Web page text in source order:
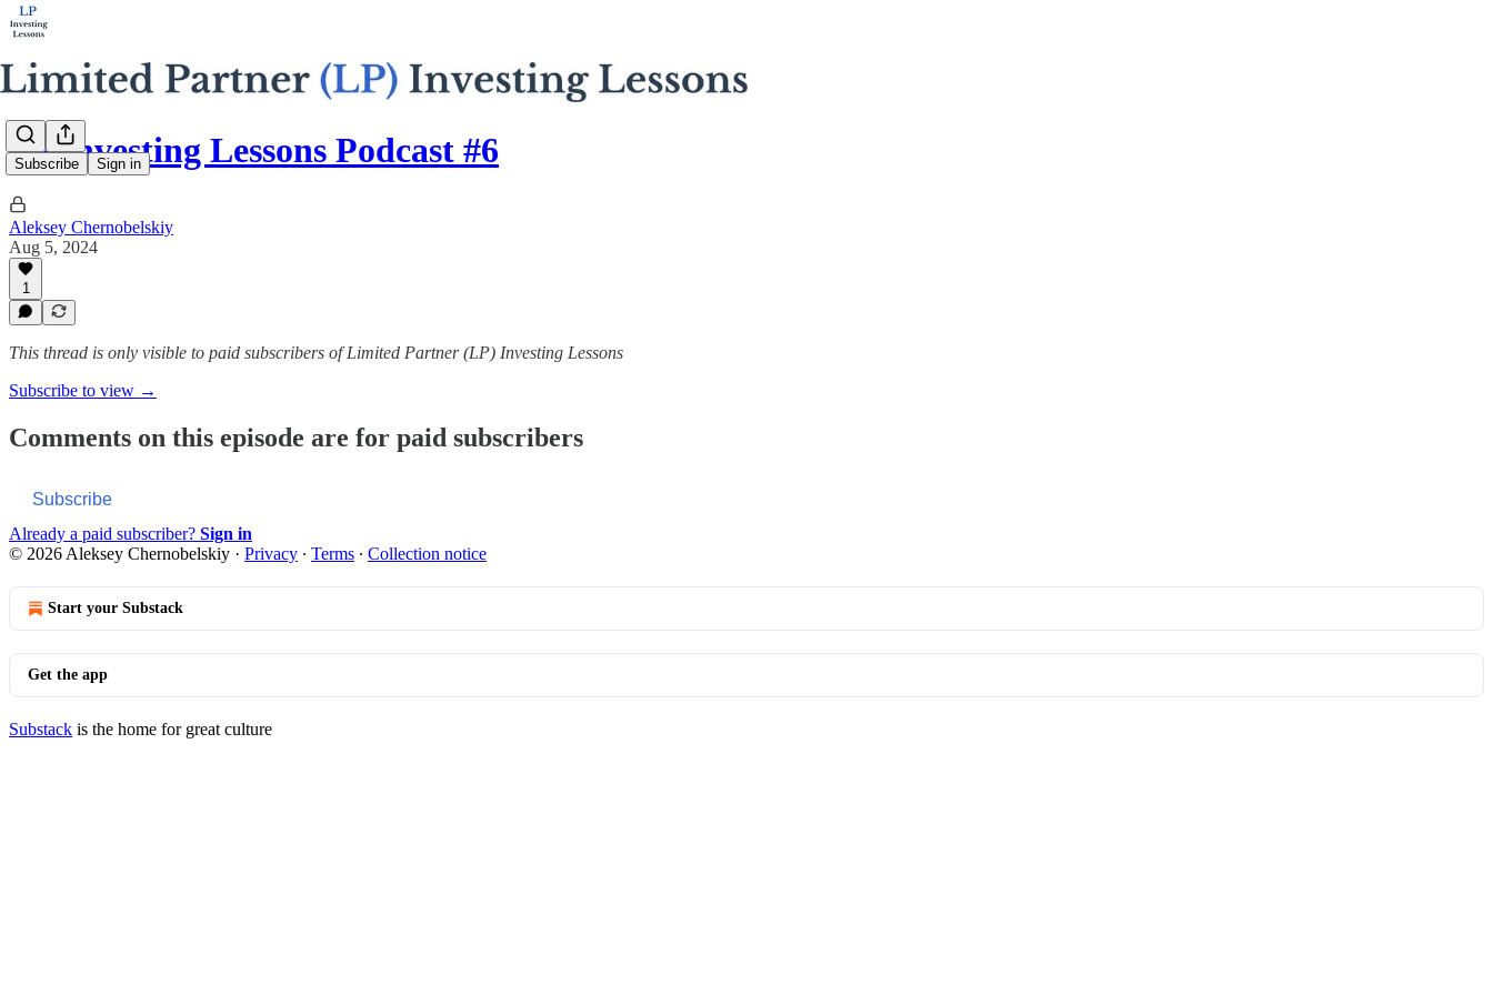
Subscribe Sign in
LP Investing Lessons Podcast #6
Aleksey Chernobelskiy
Aug 5, 2024
1
This thread is only visible to paid subscribers of Limited Partner (LP) Investing Lessons
Subscribe to view →
Comments on this episode are for paid subscribers
Subscribe
Already a paid subscriber? Sign in
© 2026 Aleksey Chernobelskiy · Privacy ∙ Terms ∙ Collection notice
Start your Substack
Get the app
Substack is the home for great culture